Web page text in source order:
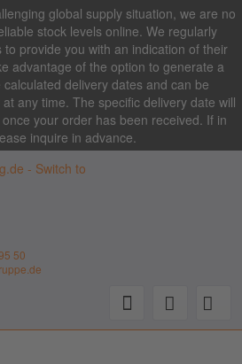
global supply situation, we are no
stock levels online. We regularly
provide you with an indication of their
advantage of the option to generate a
delivery dates and can be
any time. The specific delivery date will
your order has been received. If in
inquire in advance.
50